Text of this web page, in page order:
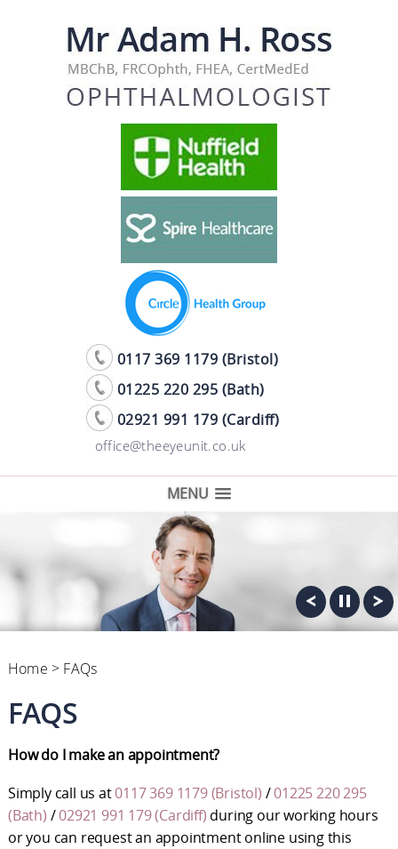
0117 369 1179 (Bristol)
01225 220 295 (Bath)
02921 991 179 (Cardiff)
office@theeyeunit.co.uk
MENU
Home > FAQs
FAQS
How do I make an appointment?
Simply call us at0117 369 1179 (Bristol) /01225 220 295
(Bath) /02921 991 179 (Cardiff) during our working hours
or you can request an appointment online using this